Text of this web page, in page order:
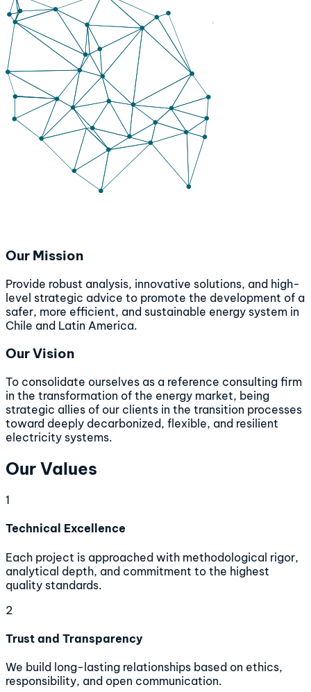
Our Mission
Provide robust analysis, innovative solutions, and high-
level strategic advice to promote the development of a
safer, more efficient, and sustainable energy system in
Chile and Latin America.
Our Vision
To consolidate ourselves as a reference consulting firm
in the transformation of the energy market, being
strategic allies of our clients in the transition processes
toward deeply decarbonized, flexible, and resilient
electricity systems.
Our Values
1
Technical Excellence
Each project is approached with methodological rigor,
analytical depth, and commitment to the highest
quality standards.
2
Trust and Transparency
We build long-lasting relationships based on ethics,
responsibility, and open communication.